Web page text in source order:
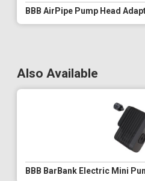
BBB AirPipe Pump Head
Also Available
BBB BarBank Electric Mini